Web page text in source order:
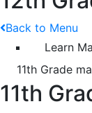
Back to Menu
Learn
11th Grade
11th